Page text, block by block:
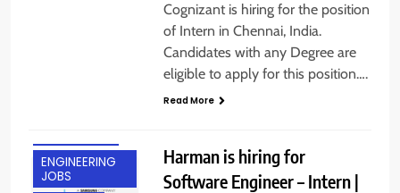
Cognizant is hiring for the position
of Intern in Chennai, India.
Candidates with any Degree are
eligible to apply for this position….
Read More
ENGINEERING
JOBS
Harman is hiring for
Software Engineer – Intern |